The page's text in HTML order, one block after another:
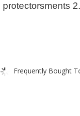
Frequently Bought